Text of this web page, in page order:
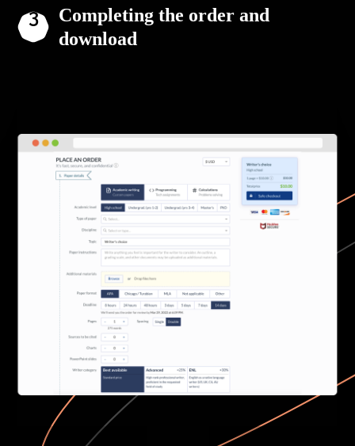
Completing the order and
download